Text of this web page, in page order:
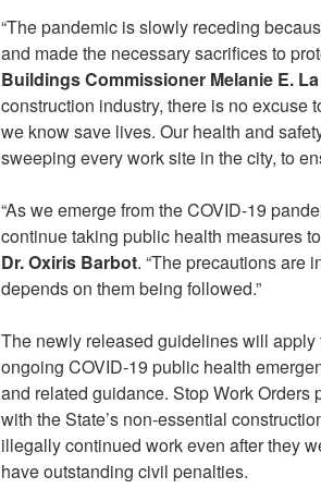
“The pandemic is slowly receding
and made the necessary sacrifices to
Buildings Commissioner Melanie E.
construction industry, there is no excuse
we know save lives. Our health and
sweeping every work site in the city, to
“As we emerge from the COVID-19
continue taking public health measures
Dr. Oxiris Barbot. “The precautions are
depends on them being followed.”
The newly released guidelines will
ongoing COVID-19 public health
and related guidance. Stop Work
with the State’s non-essential
illegally continued work even after they
have outstanding civil penalties.